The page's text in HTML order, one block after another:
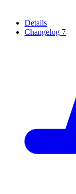
Details
Changelog 7